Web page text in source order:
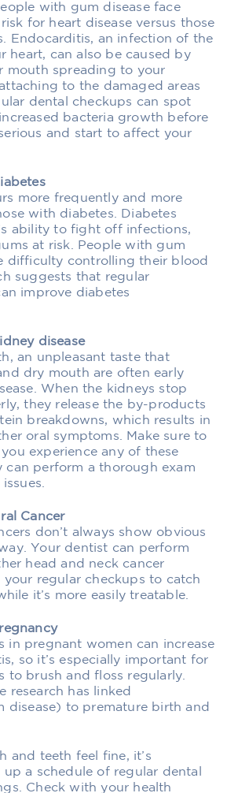
with gum disease face
for heart disease versus those
Endocarditis, an infection of the
heart, can also be caused by
mouth spreading to your
to the damaged areas
dental checkups can spot
bacteria growth before
and start to affect your
more frequently and more
with diabetes. Diabetes
ability to fight off infections,
at risk. People with gum
difficulty controlling their blood
suggests that regular
improve diabetes
disease
an unpleasant taste that
dry mouth are often early
When the kidneys stop
they release the by-products
breakdowns, which results in
oral symptoms. Make sure to
experience any of these
can perform a thorough exam
Cancer
don’t always show obvious
Your dentist can perform
head and neck cancer
your regular checkups to catch
it’s more easily treatable.
in pregnant women can increase
so it’s especially important for
to brush and floss regularly.
research has linked
disease) to premature birth and
and teeth feel fine, it’s
a schedule of regular dental
Check with your health